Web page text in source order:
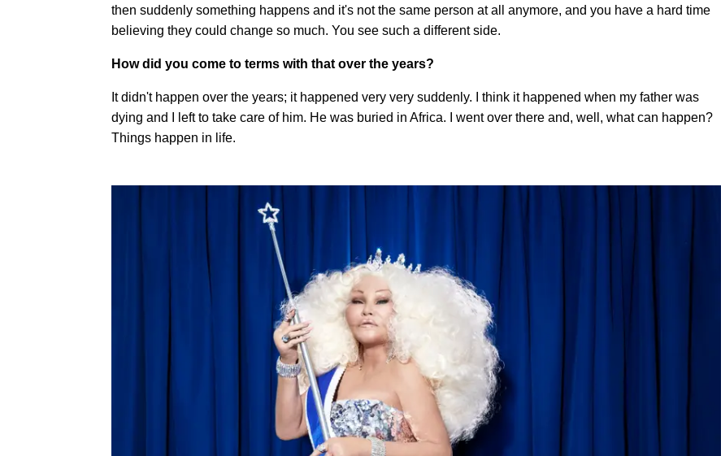
then suddenly something happens and it's not the same person at all anymore, and you have a hard time
believing they could change so much. You see such a different side.
How did you come to terms with that over the years?
It didn't happen over the years; it happened very very suddenly. I think it happened when my father was
dying and I left to take care of him. He was buried in Africa. I went over there and, well, what can happen?
Things happen in life.